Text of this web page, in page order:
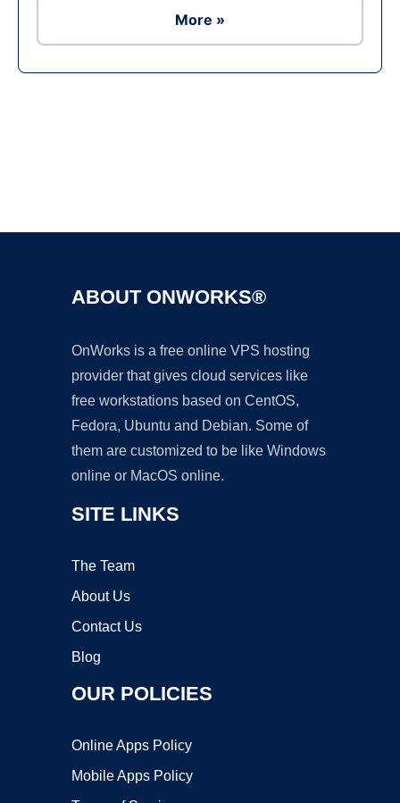
More »
ABOUT ONWORKS®
OnWorks is a free online VPS hosting
provider that gives cloud services like
free workstations based on CentOS,
Fedora, Ubuntu and Debian. Some of
them are customized to be like Windows
online or MacOS online.
SITE LINKS
The Team
About Us
Contact Us
Blog
OUR POLICIES
Online Apps Policy
Mobile Apps Policy